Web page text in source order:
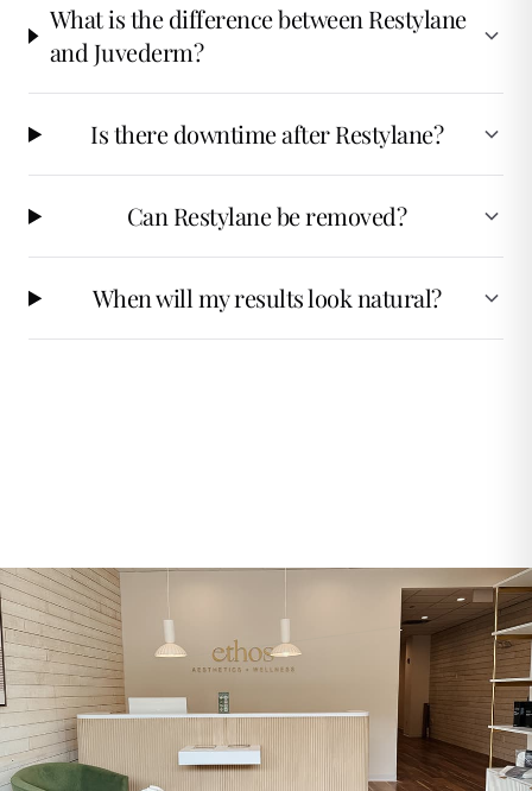
What is the difference between Restylane
and Juvederm?
Is there downtime after Restylane?
Can Restylane be removed?
When will my results look natural?